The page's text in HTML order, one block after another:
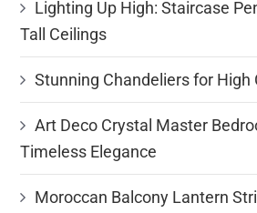
Lighting Up High: Staircase
Tall Ceilings
Stunning Chandeliers for High
Art Deco Crystal Master
Timeless Elegance
Moroccan Balcony Lantern